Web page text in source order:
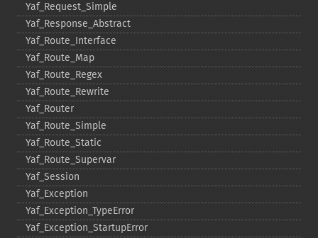
Yaf_​Request_​Simple
Yaf_​Response_​Abstract
Yaf_​Route_​Interface
Yaf_​Route_​Map
Yaf_​Route_​Regex
Yaf_​Route_​Rewrite
Yaf_​Router
Yaf_​Route_​Simple
Yaf_​Route_​Static
Yaf_​Route_​Supervar
Yaf_​Session
Yaf_​Exception
Yaf_​Exception_​TypeError
Yaf_​Exception_​StartupError